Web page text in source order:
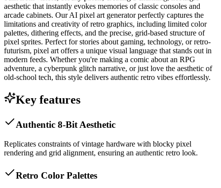
aesthetic that instantly evokes memories of classic consoles and
arcade cabinets. Our AI pixel art generator perfectly captures the
limitations and creativity of retro graphics, including limited color
palettes, dithering effects, and the precise, grid-based structure of
pixel sprites. Perfect for stories about gaming, technology, or retro-
futurism, pixel art offers a unique visual language that stands out in
modern feeds. Whether you're making a comic about an RPG
adventure, a cyberpunk glitch narrative, or just love the aesthetic of
old-school tech, this style delivers authentic retro vibes effortlessly.
Key features
Authentic 8-Bit Aesthetic
Replicates constraints of vintage hardware with blocky pixel
rendering and grid alignment, ensuring an authentic retro look.
Retro Color Palettes